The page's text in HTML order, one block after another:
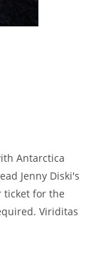
Antarctica
Jenny Diski's
ticket for the
Viriditas